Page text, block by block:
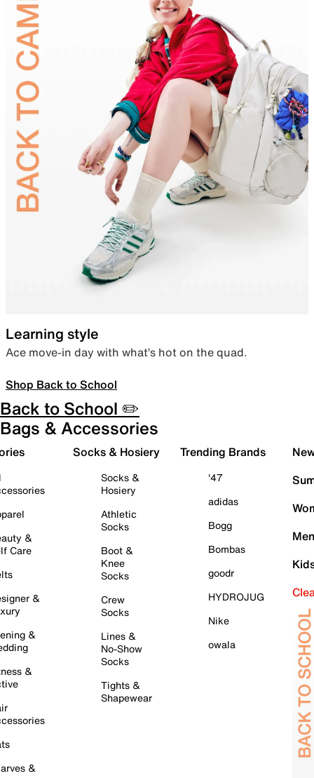
Learning style
Ace move-in day with what’s hot on the quad.
Shop Back to School
Back to School ✏️
Bags & Accessories
&
Care
&
&
&
&
Socks & Hosiery
Socks &
Hosiery
Athletic
Socks
Boot &
Knee
Socks
Crew
Socks
Lines &
No-Show
Socks
Tights &
Shapewear
Trending Brands
'47
adidas
Bogg
Bombas
goodr
HYDROJUG
Nike
owala